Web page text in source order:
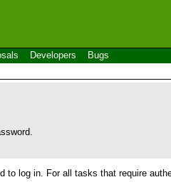
Developers Bugs
to log in. For all tasks that require